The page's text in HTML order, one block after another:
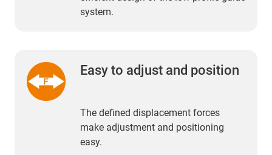
system.
Easy to adjust and position
The defined displacement forces
make adjustment and positioning
easy.